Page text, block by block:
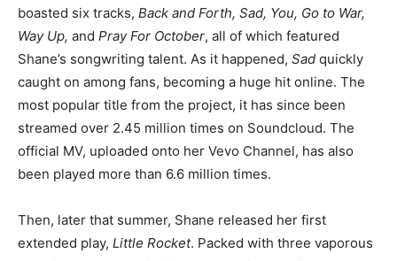
boasted six tracks, Back and Forth, Sad, You, Go to War,
Way Up, and Pray For October, all of which featured
Shane’s songwriting talent. As it happened, Sad quickly
caught on among fans, becoming a huge hit online. The
most popular title from the project, it has since been
streamed over 2.45 million times on Soundcloud. The
official MV, uploaded onto her Vevo Channel, has also
been played more than 6.6 million times.
Then, later that summer, Shane released her first
extended play, Little Rocket. Packed with three vaporous